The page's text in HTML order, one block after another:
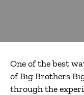
One of the best
of Big Brothers
through the